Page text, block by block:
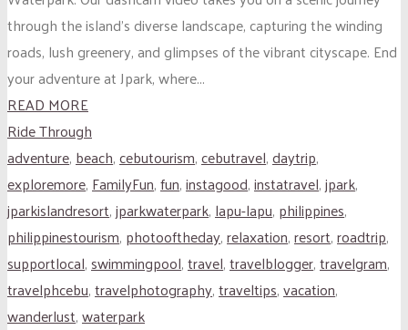
through the island’s diverse landscape, capturing the winding
roads, lush greenery, and glimpses of the vibrant cityscape. End
your adventure at Jpark, where...
READ MORE
Ride Through
adventure,beach,cebutourism,cebutravel,daytrip,
exploremore,FamilyFun,fun,instagood,instatravel,jpark,
jparkislandresort,jparkwaterpark,lapu-lapu, philippines,
philippinestourism, photooftheday,relaxation,resort,roadtrip,
supportlocal,swimmingpool,travel,travelblogger,travelgram,
travelphcebu,travelphotography,traveltips,vacation,
wanderlust,waterpark